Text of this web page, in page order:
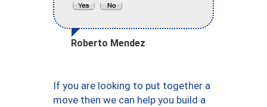
Roberto Mendez
If you are looking to put together a
move then we can help you build a